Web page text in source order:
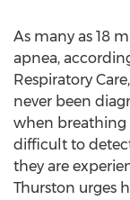
As many as 18
apnea,
Respiratory
never been
when breathing
difficult to
they are
Thurston urges